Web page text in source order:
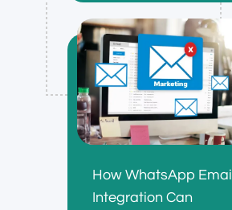
How WhatsApp Email
Integration Can